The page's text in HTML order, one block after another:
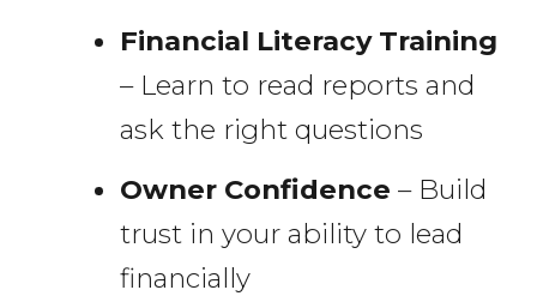
Financial Literacy Training
– Learn to read reports and
ask the right questions
Owner Confidence – Build
trust in your ability to lead
financially